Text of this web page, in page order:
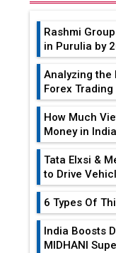
Rashmi
in Purulia by
Analyzing the
Forex Trading
How Much
Money in
Tata Elxsi &
to Drive
6 Types Of
India Boosts
MIDHANI